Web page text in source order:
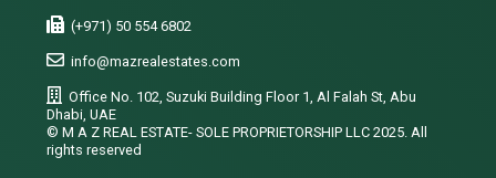
(+971) 50 554 6802
info@mazrealestates.com
Office No. 102, Suzuki Building Floor 1, Al Falah St, Abu
Dhabi, UAE
©️ M A Z REAL ESTATE- SOLE PROPRIETORSHIP LLC 2025. All
rights reserved